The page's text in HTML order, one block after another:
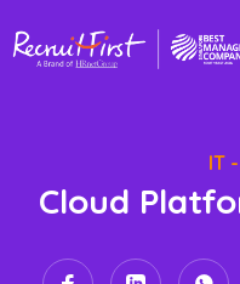
IT
Cloud